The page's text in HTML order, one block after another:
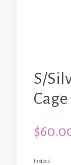
S/
$
In stock